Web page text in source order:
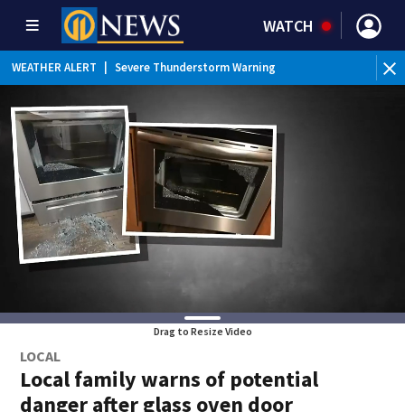
WATCH
WEATHER ALERT Severe Thunderstorm Warning
Drag to Resize Video
LOCAL
Local family warns of potential
danger after glass oven door